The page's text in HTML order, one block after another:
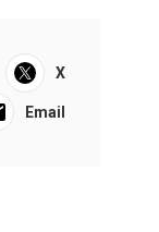
X
Email